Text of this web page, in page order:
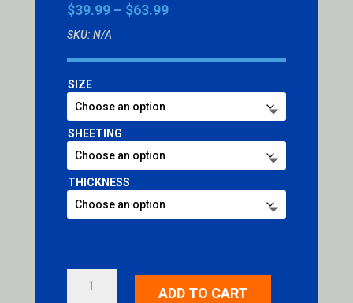
$39.99 – $63.99Price
through
SKU: N/A
SIZE
SHEETING
THICKNESS
ADD TO CART